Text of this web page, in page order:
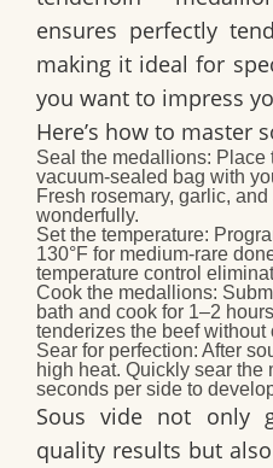
ensures perfectly
making it ideal for
you want to impress
Here’s how to master
Seal the medallions: Place
vacuum-sealed bag with
Fresh rosemary, garlic,
wonderfully.
Set the temperature:
130°F for medium-rare
temperature control
Cook the medallions:
bath and cook for 1–2
tenderizes the beef without
Sear for perfection: After
high heat. Quickly sear the
seconds per side to
Sous vide not only
quality results but